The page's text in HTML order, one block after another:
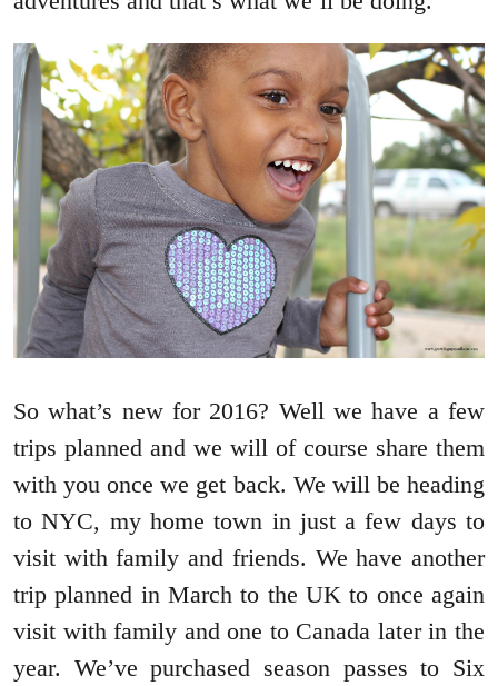
So what’s new for 2016? Well we have a few
trips planned and we will of course share them
with you once we get back. We will be heading
to NYC, my home town in just a few days to
visit with family and friends. We have another
trip planned in March to the UK to once again
visit with family and one to Canada later in the
year. We’ve purchased season passes to Six